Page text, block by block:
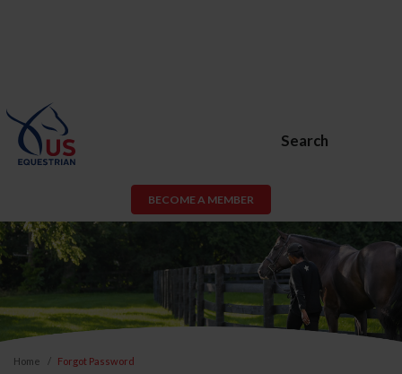
Search
BECOME A MEMBER
Home Forgot Password